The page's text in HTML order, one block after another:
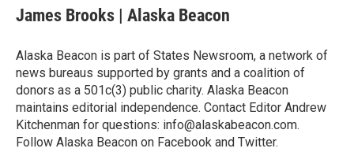
e
b
o
k
t
t
r
k
e
I
n
i
l
James Brooks | Alaska Beacon
Alaska Beacon is part of States Newsroom, a network of
news bureaus supported by grants and a coalition of
donors as a 501c(3) public charity. Alaska Beacon
maintains editorial independence. Contact Editor Andrew
Kitchenman for questions: info@alaskabeacon.com.
Follow Alaska Beacon on Facebook and Twitter.